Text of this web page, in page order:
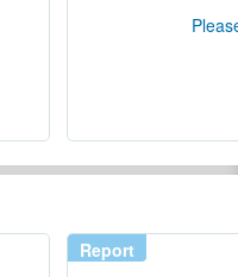
Report